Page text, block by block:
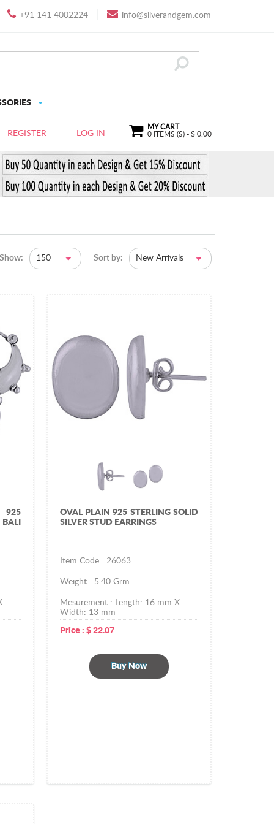
+91 141 4002224 info@silverandgem.com
REGISTER LOG IN
MY CART
0 ITEMS (S) - $ 0.00
Show: 150 Sort by: New Arrivals
925
OVAL PLAIN 925 STERLING SOLID
SILVER STUD EARRINGS
Item Code : 26063
Weight : 5.40Grm
Mesurement : Length: 16 mm X
Width: 13 mm
Price : $ 22.07
Buy Now